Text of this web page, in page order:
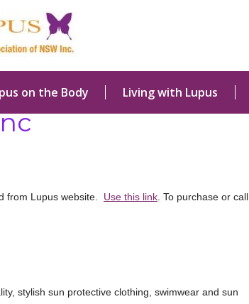
on the Body Living with Lupus
from Lupus website. Use this link . To purchase or call
stylish sun protective clothing, swimwear and sun